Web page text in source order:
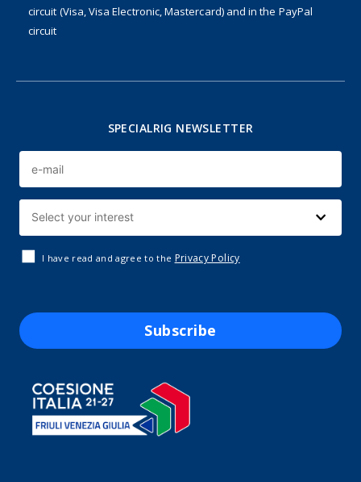
circuit (Visa, Visa Electronic, Mastercard) and in the PayPal
circuit
SPECIALRIG NEWSLETTER
I have read and agree to the Privacy Policy
Subscribe